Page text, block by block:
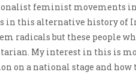
feminist movements in
in this alternative history of
radicals but these people
My interest in this is
on a national stage and